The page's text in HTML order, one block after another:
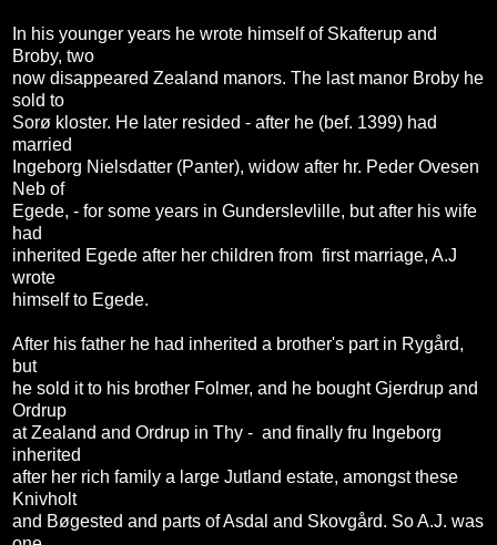
In his younger years he wrote himself of Skafterup and
Broby, two
now disappeared Zealand manors. The last manor Broby he
sold to
Sorø kloster. He later resided - after he (bef. 1399) had
married
Ingeborg Nielsdatter (Panter), widow after hr. Peder Ovesen
Neb of
Egede, - for some years in Gunderslevlille, but after his wife
had
inherited Egede after her children from first marriage, A.J
wrote
himself to Egede.
After his father he had inherited a brother's part in Rygård,
but
he sold it to his brother Folmer, and he bought Gjerdrup and
Ordrup
at Zealand and Ordrup in Thy - and finally fru Ingeborg
inherited
after her rich family a large Jutland estate, amongst these
Knivholt
and Bøgested and parts of Asdal and Skovgård. So A.J. was